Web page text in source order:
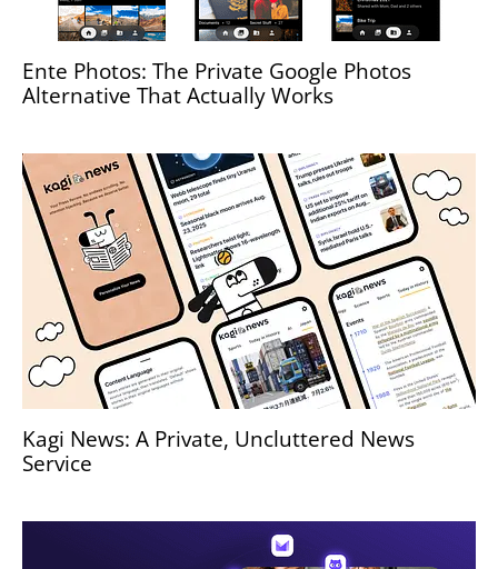
Ente Photos: The Private Google Photos
Alternative That Actually Works
Kagi News: A Private, Uncluttered News
Service